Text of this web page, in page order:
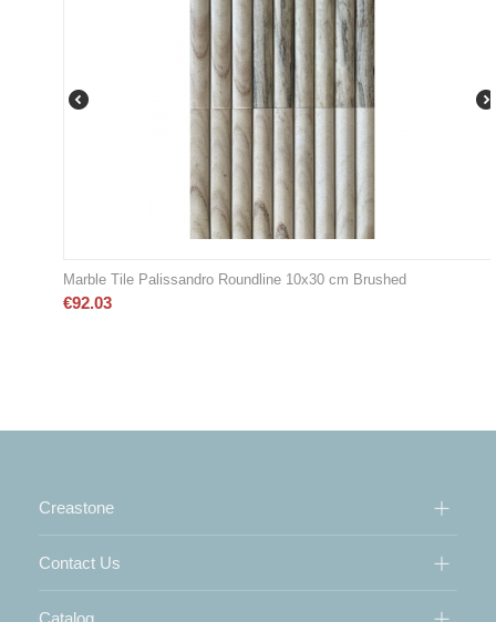
Marble Tile Palissandro Roundline 10x30 cm Brushed
€92.03
Creastone
Contact Us
Catalog